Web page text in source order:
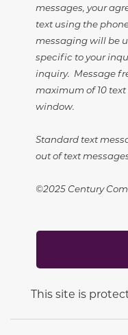
messages, your
text using the
messaging will be
specific to your
inquiry. Message
maximum of 10
window.
Standard text
out of text
©2025 Century
This site is